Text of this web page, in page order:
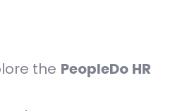
the PeopleDo HR